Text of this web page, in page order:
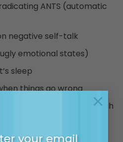
your email
×
ANTS (automatic
negative self-talk
emotional states)
sleep
things go wrong
when things get really tough